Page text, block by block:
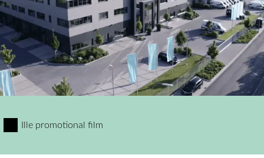
Ille promotional film